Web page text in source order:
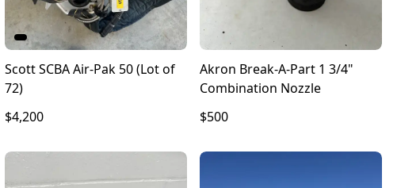
Scott SCBA Air-Pak 50 (Lot of
72)
$4,200
Akron Break-A-Part 1 3/4"
Combination Nozzle
$500